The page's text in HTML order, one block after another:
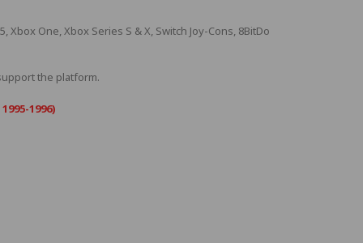
One, Xbox Series S & X, Switch Joy-Cons, 8BitDo
the platform.
1996)